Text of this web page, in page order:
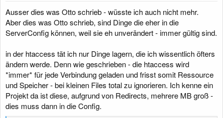
Ausser dies was Otto schrieb - wüsste ich auch nicht mehr.
Aber dies was Otto schrieb, sind Dinge die eher in die
ServerConfig können, weil sie eh unverändert - immer gültig sind.
in der htaccess tät ich nur Dinge lagern, die ich wissentlich öfters
ändern werde. Denn wie geschrieben - die htaccess wird
*immer* für jede Verbindung geladen und frisst somit Ressource
und Speicher - bei kleinen Files total zu ignorieren. Ich kenne ein
Projekt da ist diese, aufgrund von Redirects, mehrere MB groß -
dies muss dann in die Config.